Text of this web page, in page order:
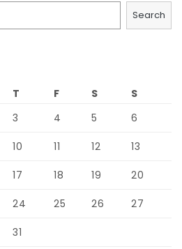
Search
T F S
S
3 4 5 6
10 11 12 13
17 18 19 20
24 25 26 27
31